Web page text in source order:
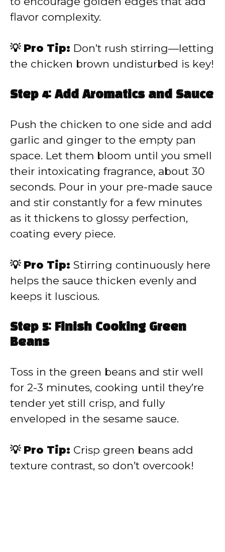
flavor complexity.
💡 Pro Tip: Don’t rush stirring—letting
the chicken brown undisturbed is key!
Step 4: Add Aromatics and Sauce
Push the chicken to one side and add
garlic and ginger to the empty pan
space. Let them bloom until you smell
their intoxicating fragrance, about 30
seconds. Pour in your pre-made sauce
and stir constantly for a few minutes
as it thickens to glossy perfection,
coating every piece.
💡 Pro Tip: Stirring continuously here
helps the sauce thicken evenly and
keeps it luscious.
Step 5: Finish Cooking Green
Beans
Toss in the green beans and stir well
for 2-3 minutes, cooking until they’re
tender yet still crisp, and fully
enveloped in the sesame sauce.
💡 Pro Tip: Crisp green beans add
texture contrast, so don’t overcook!